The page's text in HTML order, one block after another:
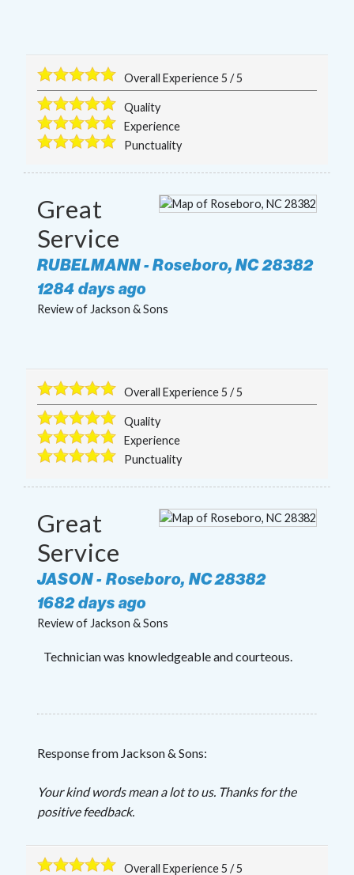
Overall Experience5 /5
Quality
Experience
Punctuality
Great
Service
RUBELMANN-Roseboro,NC28382
1284 days ago
Review of Jackson & Sons
Overall Experience5 /5
Quality
Experience
Punctuality
Great
Service
JASON- Roseboro, NC28382
1682 days ago
Review of Jackson & Sons
Technician was knowledgeable and courteous.
Response from Jackson & Sons:
Your kind words mean a lot to us. Thanks for the
positive feedback.
Overall Experience5 /5